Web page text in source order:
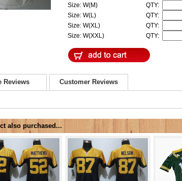
Size: W(M)
QTY:
Size: W(L)
QTY:
Size: W(XL)
QTY:
Size: W(XXL)
QTY:
Reviews Customer Reviews
also purchased...